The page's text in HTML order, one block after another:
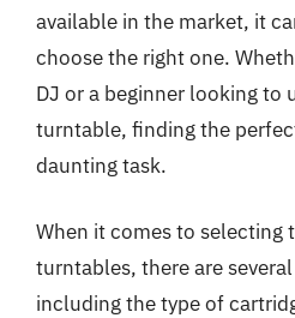
available in the market, it
choose the right one.
DJ or a beginner looking to
turntable, finding the
daunting task.
When it comes to selecting
turntables, there are
including the type of